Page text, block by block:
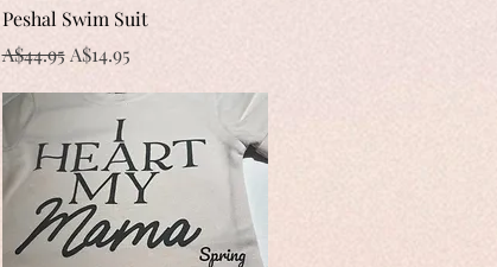
Quick View
Peshal Swim Suit
Regular Price
A$44.95 Sale Price
A$14.95